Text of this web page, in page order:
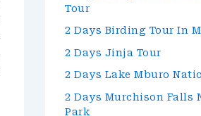
Tour
2 Days Birding Tour In
2 Days Jinja Tour
2 Days Lake Mburo
2 Days Murchison Falls
Park